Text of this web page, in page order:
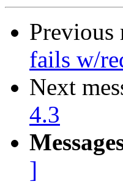
Previous
fails w/
Next
4.3
]